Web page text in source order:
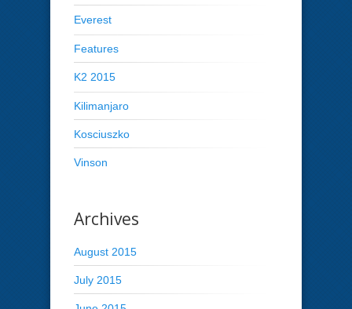
Everest
Features
K2 2015
Kilimanjaro
Kosciuszko
Vinson
Archives
August 2015
July 2015